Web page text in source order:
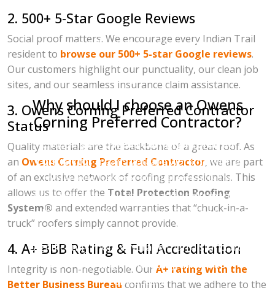
old materials, install the new system, and
perform a deep-clean of your property
(including a magnetic sweep for nails) before
the sun goes down.
Why should I choose an Owens
Corning Preferred Contractor?
Choosing an Owens Corning Preferred
Contractormeans you are working with a
roofer who has met strict standards for
professionalism, reliability, and craftsmanship.
It allows us to offer the Owens Corning System
Protection Warranty, which provides
significantly more coverage than a standard
"labor warranty" offered by uncertified
contractors.
2. 500+ 5-Star Google Reviews
Social proof matters. We encourage every Indian Trail
resident to browse our 500+ 5-star Google reviews.
Our customers highlight our punctuality, our clean job
sites, and our seamless insurance claim assistance.
3. Owens Corning Preferred Contractor
Status
Quality materials are the backbone of a great roof. As
an Owens Corning Preferred Contractor, we are part
of an exclusive network of roofing professionals. This
allows us to offer the Total Protection Roofing
System® and extended warranties that “chuck-in-a-
truck” roofers simply cannot provide.
4. A+ BBB Rating & Full Accreditation
Integrity is non-negotiable. Our A+ rating with the
Better Business Bureau confirms that we adhere to the